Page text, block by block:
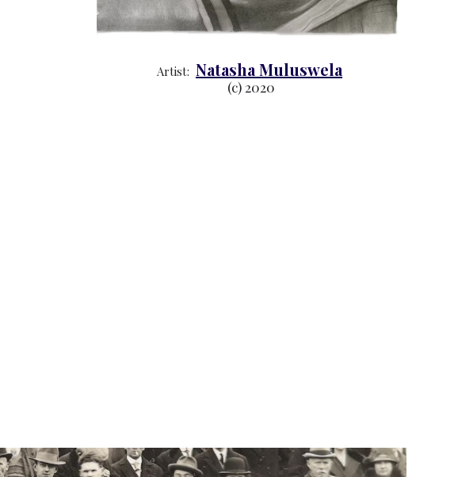
Artist: Natasha Muluswela
(c) 2020